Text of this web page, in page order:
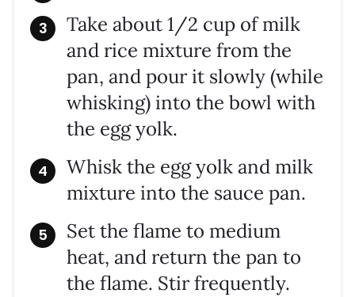
Take about 1/2 cup of milk
and rice mixture from the
pan, and pour it slowly (while
whisking) into the bowl with
the egg yolk.
Whisk the egg yolk and milk
mixture into the sauce pan.
Set the flame to medium
heat, and return the pan to
the flame. Stir frequently.